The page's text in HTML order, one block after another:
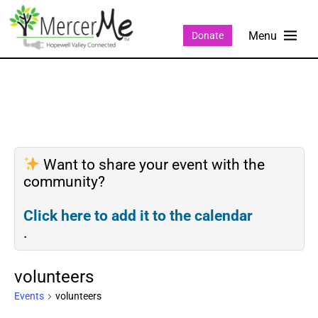
Donate
Want to share your event with the
community?
Click here to add it to the calendar
.
volunteers
Events volunteers